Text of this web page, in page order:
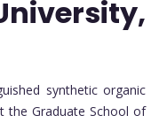
synthetic organic
the Graduate School of